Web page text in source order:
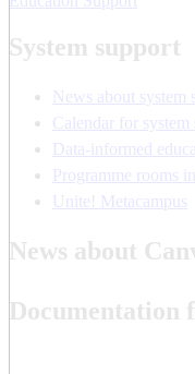
System support
News about system
Calendar for system
Data-informed
Programme rooms
Unite! Metacampus
News about
Documentation